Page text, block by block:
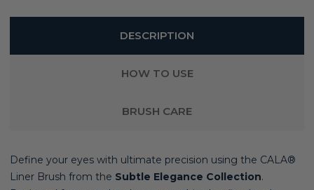
DESCRIPTION
HOW TO USE
BRUSH CARE
Define your eyes with ultimate precision using the CALA®
Liner Brush from the Subtle Elegance Collection.